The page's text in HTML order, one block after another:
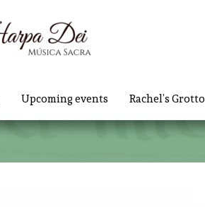
Upcoming events Rachel’s Grotto